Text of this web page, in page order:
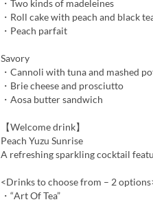
・Two kinds of madeleines
・Roll cake with peach and black
・Peach parfait
Savory
・Cannoli with tuna and mashed
・Brie cheese and prosciutto
・Aosa butter sandwich
【Welcome drink】
Peach Yuzu Sunrise
A refreshing sparkling cocktail
<Drinks to choose from – 2
・“Art Of Tea”